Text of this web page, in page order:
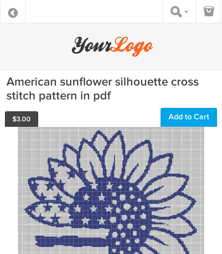
American sunflower silhouette cross
stitch pattern in pdf
$3.00 Add to Cart